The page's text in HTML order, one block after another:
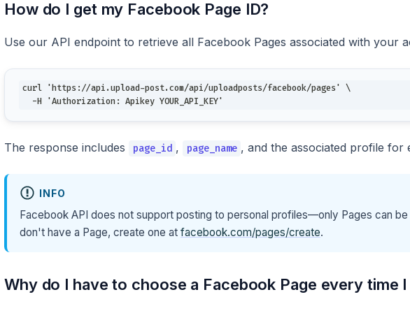
How do I get my Facebook Page ID?
Use our API endpoint to retrieve all Facebook Pages associated with your
curl 'https://api.upload-post.com/api/uploadposts/facebook/pages' \
  -H 'Authorization: Apikey YOUR_API_KEY'
The response includes page_id , page_name , and the associated profile for
INFO
Facebook API does not support posting to personal profiles—only Pages can
don't have a Page, create one at facebook.com/pages/create.
Why do I have to choose a Facebook Page every time